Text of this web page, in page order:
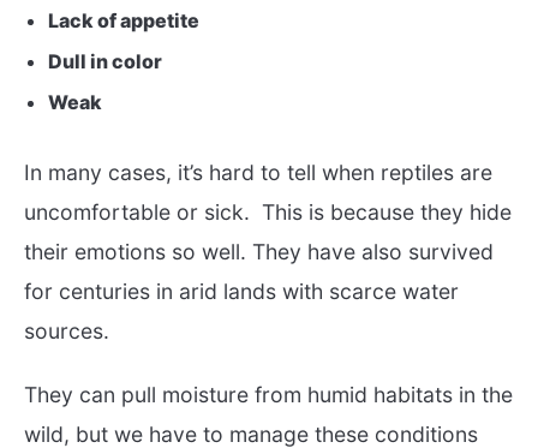
Lack of appetite
Dull in color
Weak
In many cases, it’s hard to tell when reptiles are
uncomfortable or sick. This is because they hide
their emotions so well. They have also survived
for centuries in arid lands with scarce water
sources.
They can pull moisture from humid habitats in the
wild, but we have to manage these conditions